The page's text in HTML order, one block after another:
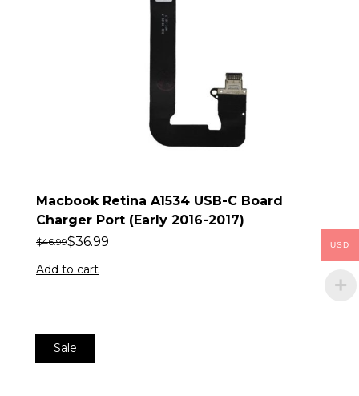
Macbook Retina A1534 USB-C Board
Charger Port (Early 2016-2017)
$46.99$36.99
Add to cart
Sale
USD